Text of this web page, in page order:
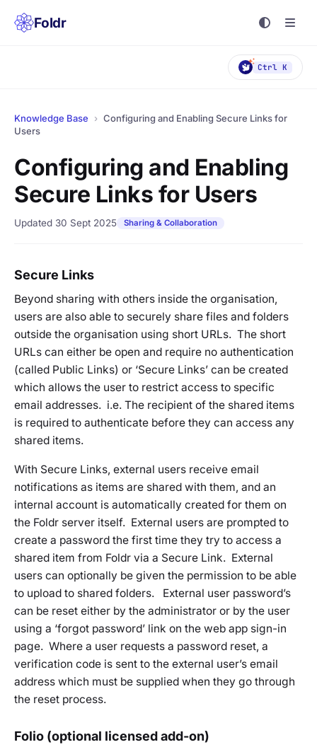
Foldr
Ctrl K
Knowledge Base › Configuring and Enabling Secure Links for
Users
Configuring and Enabling
Secure Links for Users
Updated 30 Sept 2025 Sharing & Collaboration
Secure Links
Beyond sharing with others inside the organisation,
users are also able to securely share files and folders
outside the organisation using short URLs. The short
URLs can either be open and require no authentication
(called Public Links) or ‘Secure Links’ can be created
which allows the user to restrict access to specific
email addresses. i.e. The recipient of the shared items
is required to authenticate before they can access any
shared items.
With Secure Links, external users receive email
notifications as items are shared with them, and an
internal account is automatically created for them on
the Foldr server itself. External users are prompted to
create a password the first time they try to access a
shared item from Foldr via a Secure Link. External
users can optionally be given the permission to be able
to upload to shared folders. External user password’s
can be reset either by the administrator or by the user
using a ‘forgot password’ link on the web app sign-in
page. Where a user requests a password reset, a
verification code is sent to the external user’s email
address which must be supplied when they go through
the reset process.
Folio (optional licensed add-on)